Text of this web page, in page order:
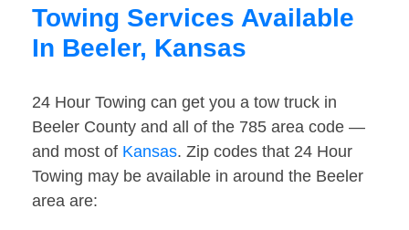
Towing Services Available
In Beeler, Kansas
24 Hour Towing can get you a tow truck in
Beeler County and all of the 785 area code —
and most of Kansas. Zip codes that 24 Hour
Towing may be available in around the Beeler
area are: